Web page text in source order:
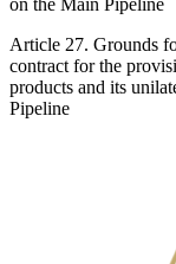
on the Main Pipeline
Article 27. Grounds
contract for the
products and its
Pipeline